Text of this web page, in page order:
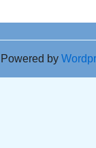
by